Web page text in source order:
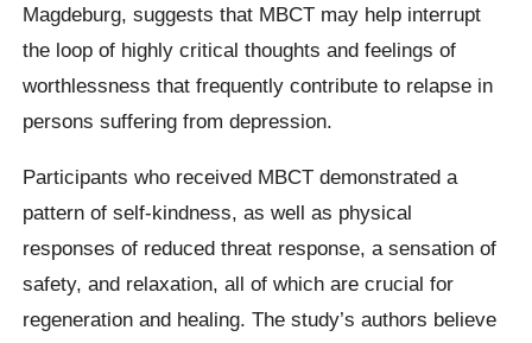
Magdeburg, suggests that MBCT may help interrupt
the loop of highly critical thoughts and feelings of
worthlessness that frequently contribute to relapse in
persons suffering from depression.
Participants who received MBCT demonstrated a
pattern of self-kindness, as well as physical
responses of reduced threat response, a sensation of
safety, and relaxation, all of which are crucial for
regeneration and healing. The study’s authors believe